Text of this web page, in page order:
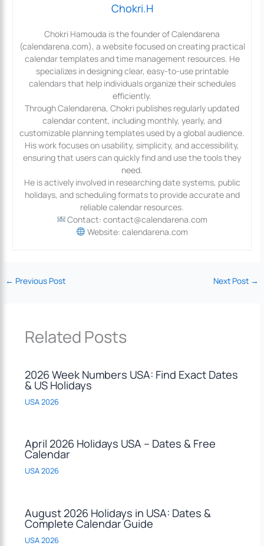
Chokri.H
Chokri Hamouda is the founder of Calendarena
(calendarena.com), a website focused on creating practical
calendar templates and time management resources. He
specializes in designing clear, easy-to-use printable
calendars that help individuals organize their schedules
efficiently.
Through Calendarena, Chokri publishes regularly updated
calendar content, including monthly, yearly, and
customizable planning templates used by a global audience.
His work focuses on usability, simplicity, and accessibility,
ensuring that users can quickly find and use the tools they
need.
He is actively involved in researching date systems, public
holidays, and scheduling formats to provide accurate and
reliable calendar resources.
Contact: contact@calendarena.com
Website: calendarena.com
← Previous Post Next Post →
Related Posts
2026 Week Numbers USA: Find Exact Dates
& US Holidays
USA 2026
April 2026 Holidays USA – Dates & Free
Calendar
USA 2026
August 2026 Holidays in USA: Dates &
Complete Calendar Guide
USA 2026